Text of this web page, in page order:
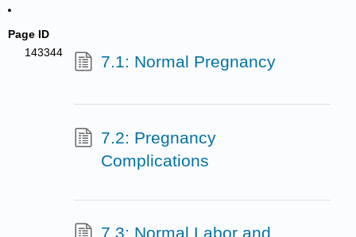
Page ID
143344
7.1: Normal Pregnancy
7.2: Pregnancy
Complications
7.3: Normal Labor and